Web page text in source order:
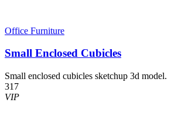
Office Furniture
Small Enclosed Cubicles
Small enclosed cubicles sketchup 3d model.
317
VIP